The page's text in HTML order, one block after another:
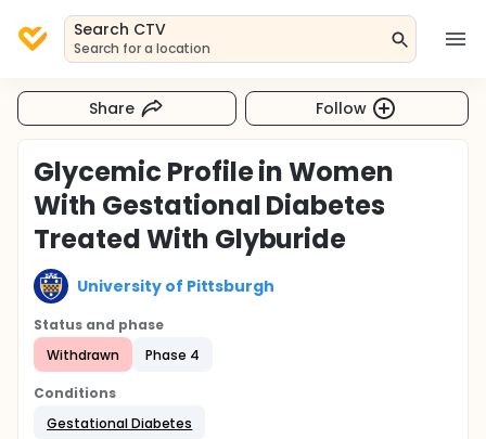
Search CTV
Search for a location
Share Follow
Glycemic Profile in Women
With Gestational Diabetes
Treated With Glyburide
University of Pittsburgh
Status and phase
Withdrawn
Phase 4
Conditions
Gestational Diabetes